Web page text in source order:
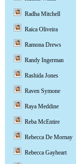
Radha Mitchell
Raica Oliveira
Ramona Drews
Randy Ingerman
Rashida Jones
Raven Symone
Raya Meddine
Reba McEntire
Rebecca De Mornay
Rebecca Gayheart